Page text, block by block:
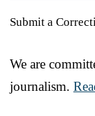
Submit a
We are
journalism.